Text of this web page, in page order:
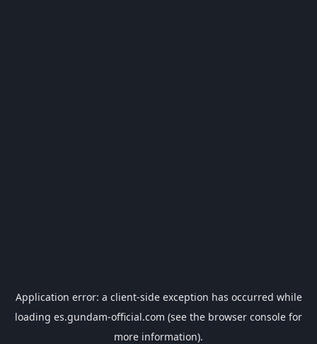
Application error: a client-side exception has occurred while
loading es.gundam-official.com (see the browser console for
more information).